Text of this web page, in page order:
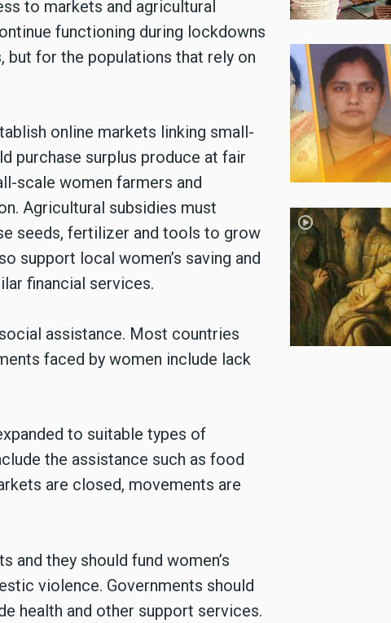
to markets and agricultural
functioning during lockdowns
for the populations that rely on
online markets linking small-
purchase surplus produce at fair
scale women farmers and
Agricultural subsidies must
seeds, fertilizer and tools to grow
support local women’s saving and
financial services.
assistance. Most countries
faced by women include lack
to suitable types of
the assistance such as food
are closed, movements are
and they should fund women’s
violence. Governments should
health and other support services.